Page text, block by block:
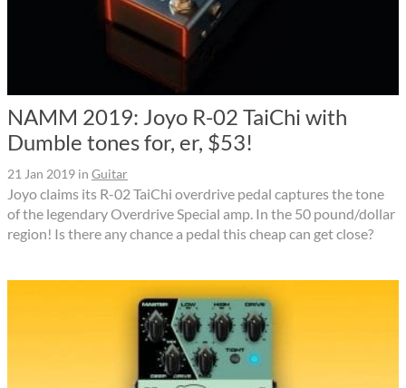
NAMM 2019: Joyo R-02 TaiChi with
Dumble tones for, er, $53!
21 Jan 2019 in Guitar
Joyo claims its R-02 TaiChi overdrive pedal captures the tone
of the legendary Overdrive Special amp. In the 50 pound/dollar
region! Is there any chance a pedal this cheap can get close?